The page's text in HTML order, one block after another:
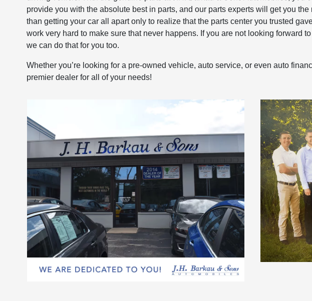
provide you with the absolute best in parts, and our parts experts will get you
than getting your car all apart only to realize that the parts center you trusted
work very hard to make sure that never happens. If you are not looking forward
we can do that for you too.
Whether you’re looking for a pre-owned vehicle, auto service, or even auto
premier dealer for all of your needs!